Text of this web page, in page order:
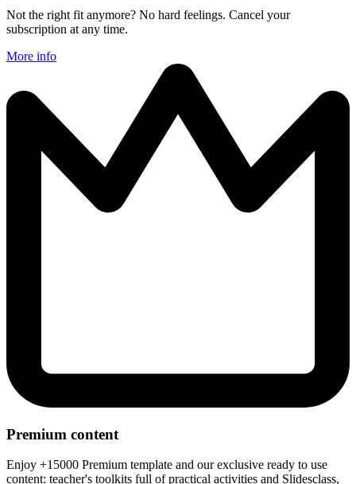
Not the right fit anymore? No hard feelings. Cancel your
subscription at any time.
More info
Premium content
Enjoy +15000 Premium template and our exclusive ready to use
content: teacher's toolkits full of practical activities and Slidesclass,